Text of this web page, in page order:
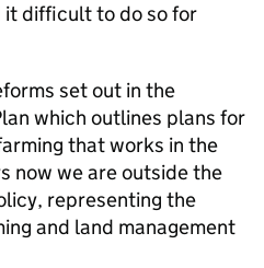
it difficult to do so for
set out in the
which outlines plans for
that works in the
now we are outside the
representing the
and land management